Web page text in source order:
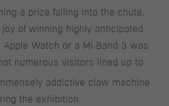
a prize falling into the chute,
of winning highly anticipated
Watch or a Mi Band 3 was
numerous visitors lined up to
addictive claw machine
the exhibition.